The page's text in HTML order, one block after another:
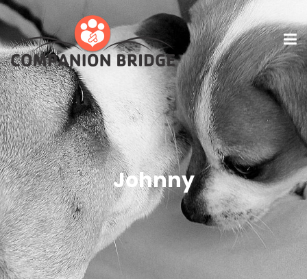
Johnny